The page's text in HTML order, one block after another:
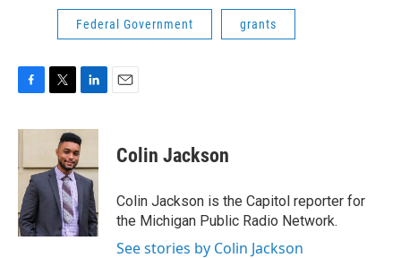
Federal Government grants
c
b
o
k
i
t
e
r
n
k
e
d
I
n
Colin Jackson
Colin Jackson is the Capitol reporter for
the Michigan Public Radio Network.
See stories by Colin Jackson